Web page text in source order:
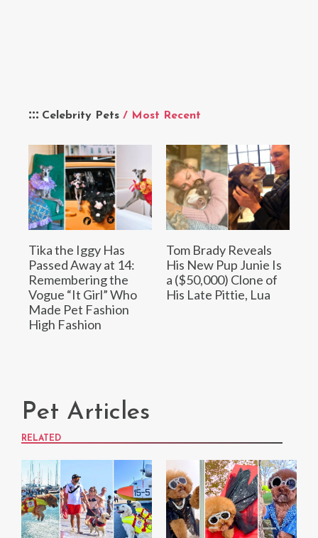
Celebrity Pets / Most Recent
Tika the Iggy Has
Passed Away at 14:
Remembering the
Vogue “It Girl” Who
Made Pet Fashion
High Fashion
Tom Brady Reveals
His New Pup Junie Is
a ($50,000) Clone of
His Late Pittie, Lua
Pet Articles
RELATED